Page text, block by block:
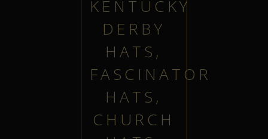
KENTUCKY
DERBY
HATS,
FASCINATOR
HATS,
CHURCH